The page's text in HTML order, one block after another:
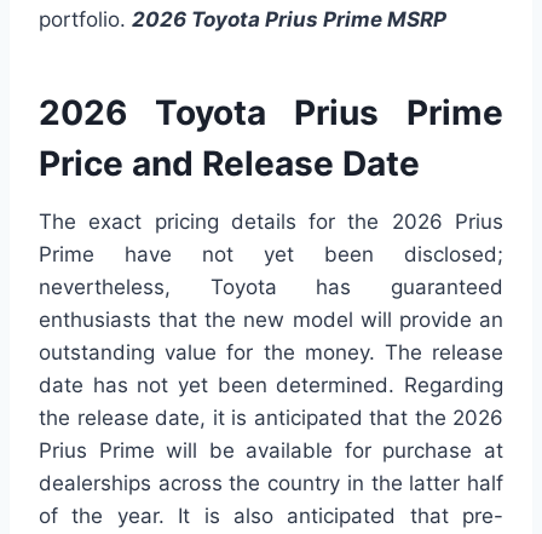
portfolio. 2026 Toyota Prius Prime MSRP
2026 Toyota Prius Prime
Price and Release Date
The exact pricing details for the 2026 Prius
Prime have not yet been disclosed;
nevertheless, Toyota has guaranteed
enthusiasts that the new model will provide an
outstanding value for the money. The release
date has not yet been determined. Regarding
the release date, it is anticipated that the 2026
Prius Prime will be available for purchase at
dealerships across the country in the latter half
of the year. It is also anticipated that pre-